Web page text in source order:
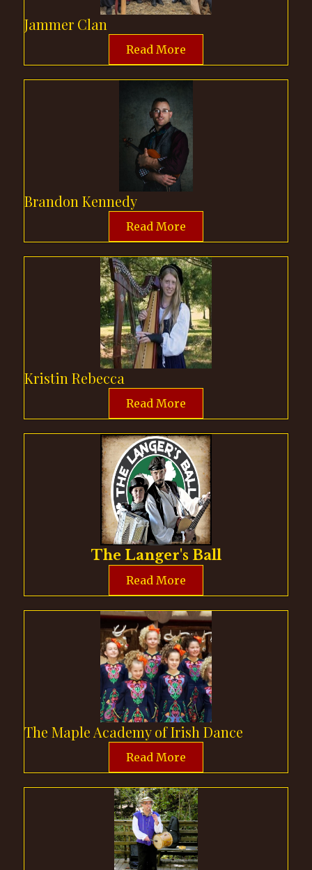
Jammer Clan
Read More
Brandon Kennedy
Read More
Kristin Rebecca
Read More
The Langer's Ball
Read More
The Maple Academy of Irish Dance
Read More